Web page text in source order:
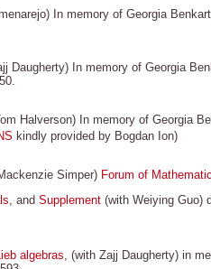
In memory of Georgia
Daugherty) In memory of Georgia
Halverson) In memory of Georgia
kindly provided by Bogdan Ion)
Simper) Forum of
, and Supplement (with Weiying Guo)
algebras, (with Zajj Daugherty) in